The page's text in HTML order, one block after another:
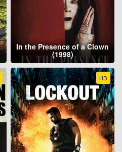
In the Presence of a Clown
(1998)
HD